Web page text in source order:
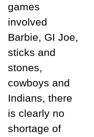
games
involved
Barbie, GI Joe,
sticks and
stones,
cowboys and
Indians, there
is clearly no
shortage of